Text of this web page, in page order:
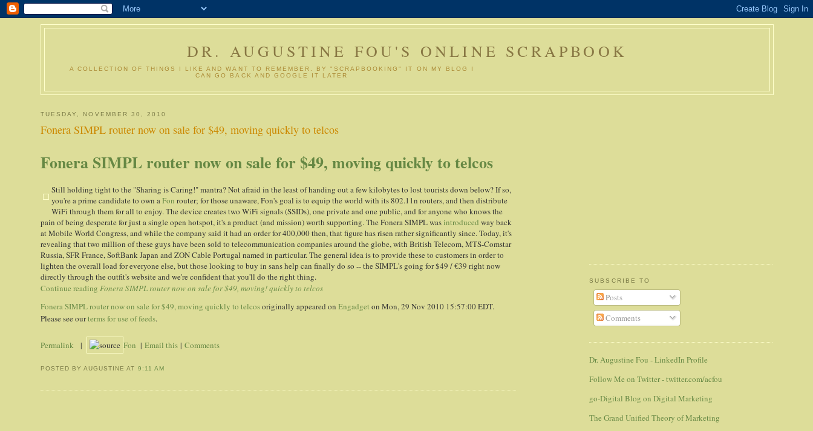
DR. AUGUSTINE FOU'S ONLINE SCRAPBOOK
A COLLECTION OF THINGS I LIKE AND WANT TO REMEMBER. BY "SCRAPBOOKING" IT ON MY BLOG I
CAN GO BACK AND GOOGLE IT LATER
TUESDAY, NOVEMBER 30, 2010
Fonera SIMPL router now on sale for $49, moving quickly to telcos
Fonera SIMPL router now on sale for $49, moving quickly to telcos
Still holding tight to the "Sharing is Caring!" mantra? Not afraid in the least of handing out a few kilobytes to lost tourists down below? If so,
you're a prime candidate to own aFon router; for those unaware, Fon's goal is to equip the world with its 802.11n routers, and then distribute
WiFi through them for all to enjoy. The device creates two WiFi signals (SSIDs), one private and one public, and for anyone who knows the
pain of being desperate for just a single open hotspot, it's a product (and mission) worth supporting. The Fonera SIMPL wasintroduced way back
at Mobile World Congress, and while the company said it had an order for 400,000 then, that figure has risen rather significantly since. Today, it's
revealing that two million of these guys have been sold to telecommunication companies around the globe, with British Telecom, MTS-Comstar
Russia, SFR France, SoftBank Japan and ZON Cable Portugal named in particular. The general idea is to provide these to customers in order to
lighten the overall load for everyone else, but those looking to buy in sans help can finally do so -- the SIMPL's going for $49 / €39 right now
directly through the outfit's website and we're confident that you'll do the right thing.
Continue readingFonera SIMPL router now on sale for $49, moving! quickly to telcos
Fonera SIMPL router now on sale for $49, moving quickly to telcosoriginally appeared onEngadget on Mon, 29 Nov 2010 15:57:00 EDT.
Please see ourterms for use of feeds.
Permalink | Fon |Email this |Comments
POSTED BY AUGUSTINEAT 9:11 AM
SUBSCRIBE TO
Posts
Comments
Dr. Augustine Fou - LinkedIn Profile
Follow Me on Twitter - twitter.com/acfou
go-Digital Blog on Digital Marketing
The Grand Unified Theory of Marketing